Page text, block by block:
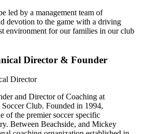
led by a management team of
devotion to the game with a driving
environment for our families in our club
Director & Founder
and Director of Coaching at
Club. Founded in 1994,
of the premier soccer specific
Between Beachside, and Mickey